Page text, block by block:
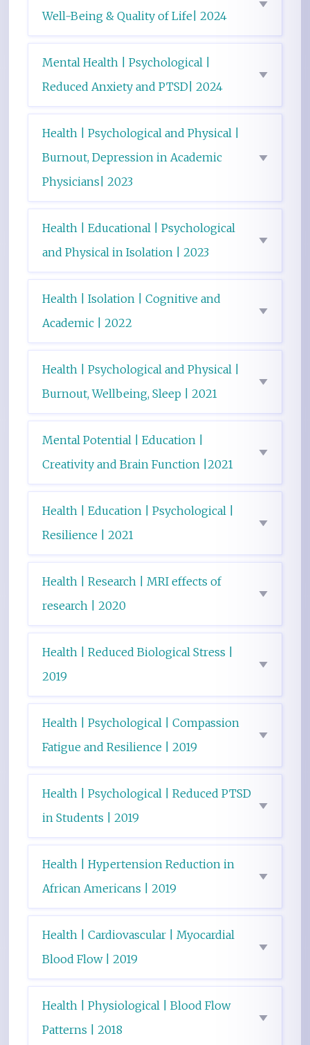
Well-Being & Quality of Life| 2024
Mental Health | Psychological |
Reduced Anxiety and PTSD| 2024
Health | Psychological and Physical |
Burnout, Depression in Academic
Physicians| 2023
Health | Educational | Psychological
and Physical in Isolation | 2023
Health | Isolation | Cognitive and
Academic | 2022
Health | Psychological and Physical |
Burnout, Wellbeing, Sleep | 2021
Mental Potential | Education |
Creativity and Brain Function |2021
Health | Education | Psychological |
Resilience | 2021
Health | Research | MRI effects of
research | 2020
Health | Reduced Biological Stress |
2019
Health | Psychological | Compassion
Fatigue and Resilience | 2019
Health | Psychological | Reduced PTSD
in Students | 2019
Health | Hypertension Reduction in
African Americans | 2019
Health | Cardiovascular | Myocardial
Blood Flow | 2019
Health | Physiological | Blood Flow
Patterns | 2018